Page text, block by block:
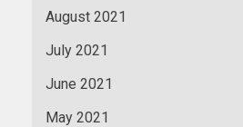
August 2021
July 2021
June 2021
May 2021